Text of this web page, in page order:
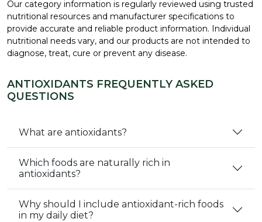
Our category information is regularly reviewed using trusted
nutritional resources and manufacturer specifications to
provide accurate and reliable product information. Individual
nutritional needs vary, and our products are not intended to
diagnose, treat, cure or prevent any disease.
ANTIOXIDANTS FREQUENTLY ASKED
QUESTIONS
What are antioxidants?
Which foods are naturally rich in
antioxidants?
Why should I include antioxidant-rich foods
in my daily diet?